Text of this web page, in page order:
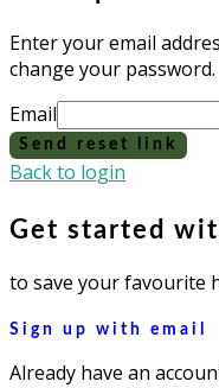
Enter your email
change your password.
Email
Send reset link
Back to login
Get started
to save your favourite
Sign up with email
Already have an